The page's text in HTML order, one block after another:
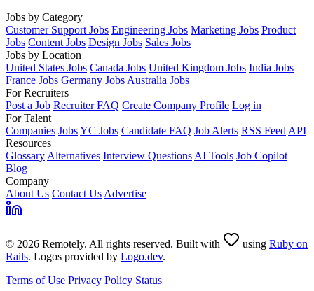
Jobs by Category
Customer Support Jobs Engineering Jobs Marketing Jobs Product
Jobs Content Jobs Design Jobs Sales Jobs
Jobs by Location
United States Jobs Canada Jobs United Kingdom Jobs India Jobs
France Jobs Germany Jobs Australia Jobs
For Recruiters
Post a Job Recruiter FAQ Create Company Profile Log in
For Talent
Companies JobsYC Jobs Candidate FAQ Job Alerts RSS Feed API
Resources
Glossary Alternatives Interview Questions AI Tools Job Copilot
Blog
Company
About Us Contact Us Advertise
© 2026 Remotely. All rights reserved. Built with using Ruby on
Rails. Logos provided by Logo.dev.
Terms of Use Privacy Policy Status